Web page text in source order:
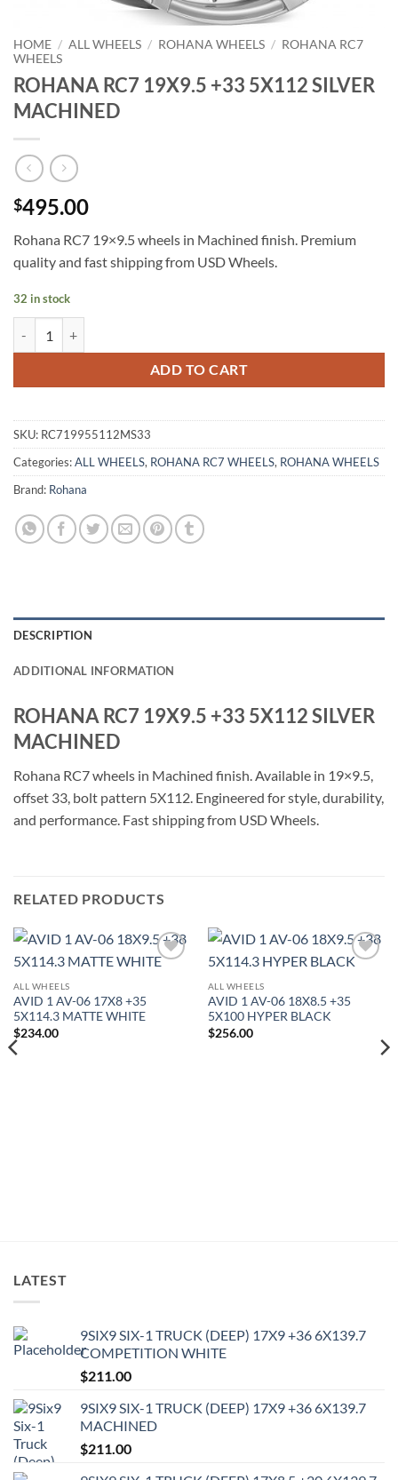
HOME / ALL WHEELS / ROHANA WHEELS / ROHANA RC7
WHEELS
ROHANA RC7 19X9.5 +33 5X112 SILVER
MACHINED
$495.00
Rohana RC7 19×9.5 wheels in Machined finish. Premium
quality and fast shipping from USD Wheels.
32 in stock
ADD TO CART
SKU: RC719955112MS33
Categories:ALL WHEELS, ROHANA RC7 WHEELS, ROHANA WHEELS
Brand: Rohana
DESCRIPTION
ADDITIONAL INFORMATION
ROHANA RC7 19X9.5 +33 5X112 SILVER
MACHINED
Rohana RC7 wheels in Machined finish. Available in 19×9.5,
offset 33, bolt pattern 5X112. Engineered for style, durability,
and performance. Fast shipping from USD Wheels.
RELATED PRODUCTS
ALL WHEELS
AVID 1 AV-06 17X8 +35
5X114.3 MATTE WHITE
$234.00
ALL WHEELS
AVID 1 AV-06 18X8.5 +35
5X100 HYPER BLACK
$256.00
LATEST
9SIX9 SIX-1 TRUCK (DEEP) 17X9 +36 6X139.7
COMPETITION WHITE
$211.00
9SIX9 SIX-1 TRUCK (DEEP) 17X9 +36 6X139.7
MACHINED
$211.00